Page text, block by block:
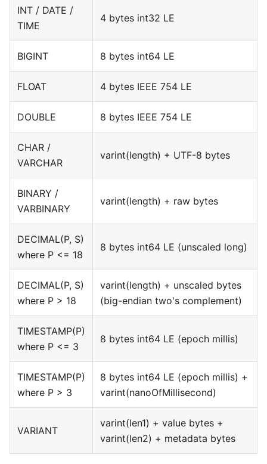
INT / DATE /
TIME
4 bytes int32 LE
BIGINT 8 bytes int64 LE
FLOAT 4 bytes IEEE 754 LE
DOUBLE 8 bytes IEEE 754 LE
CHAR /
VARCHAR
varint(length) + UTF-8 bytes
BINARY /
VARBINARY
varint(length) + raw bytes
DECIMAL(P, S)
where P <= 18
8 bytes int64 LE (unscaled long)
DECIMAL(P, S)
where P > 18
varint(length) + unscaled bytes
(big-endian two's complement)
TIMESTAMP(P)
where P <= 3
8 bytes int64 LE (epoch millis)
TIMESTAMP(P)
where P > 3
8 bytes int64 LE (epoch millis) +
varint(nanoOfMillisecond)
VARIANT
varint(len1) + value bytes +
varint(len2) + metadata bytes